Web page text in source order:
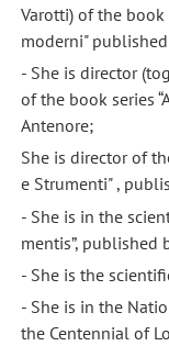
Varotti) of the book
moderni"
- She is director
of the book series
Antenore;
She is director of
e Strumenti" ,
- She is in the
mentis”, published
- She is the
- She is in the
the Centennial of